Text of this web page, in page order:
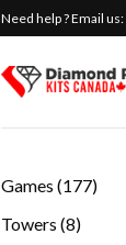
Need help ? Email us:
Games 177177
Towers 88